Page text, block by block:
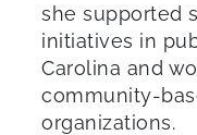
she supported
initiatives in
Carolina and
community-
organizations.